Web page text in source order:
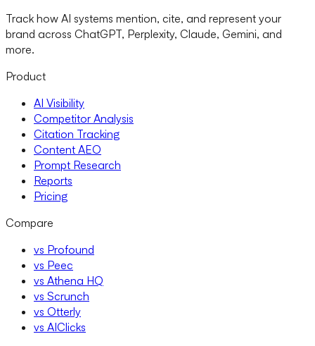
Track how AI systems mention, cite, and represent your
brand across ChatGPT, Perplexity, Claude, Gemini, and
more.
Product
AI Visibility
Competitor Analysis
Citation Tracking
Content AEO
Prompt Research
Reports
Pricing
Compare
vs Profound
vs Peec
vs Athena HQ
vs Scrunch
vs Otterly
vs AIClicks